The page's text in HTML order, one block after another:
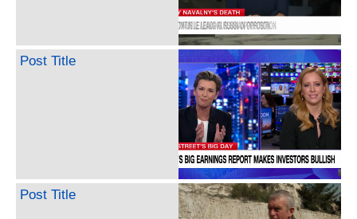
Post Title
Post Title